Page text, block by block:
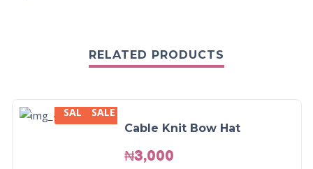
RELATED PRODUCTS
SALE
SALE
Cable Knit Bow Hat
₦3,000